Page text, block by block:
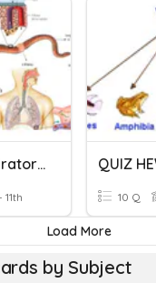
Sistemas Respiratorios En Invertebrados Y Vertebrados
11th 10 Q
Load More
by Subject